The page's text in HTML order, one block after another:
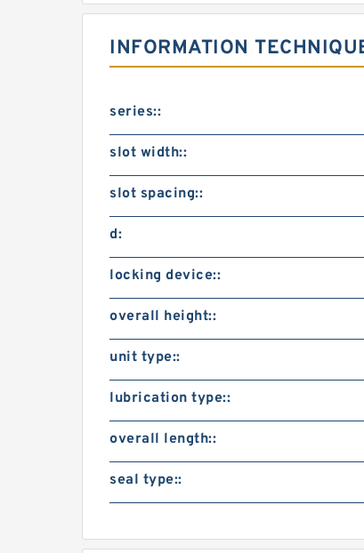
INFORMATION
series::
slot width::
slot spacing::
d:
locking device::
overall height::
unit type::
lubrication type::
overall length::
seal type::